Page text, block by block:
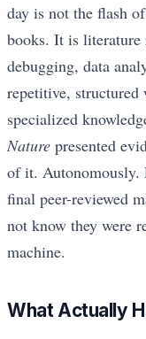
day is not the flash
books. It is literature
debugging, data
repetitive, structured
specialized
Nature presented
of it. Autonomously.
final peer-reviewed
not know they were
machine.
What Actually